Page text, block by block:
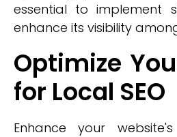
essential to implement
enhance its visibility
Optimize
for Local SEO
Enhance your